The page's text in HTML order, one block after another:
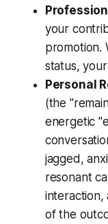
your
promotion.
status,
Personal
(the
energetic
jagged,
resonant
interaction,
of the